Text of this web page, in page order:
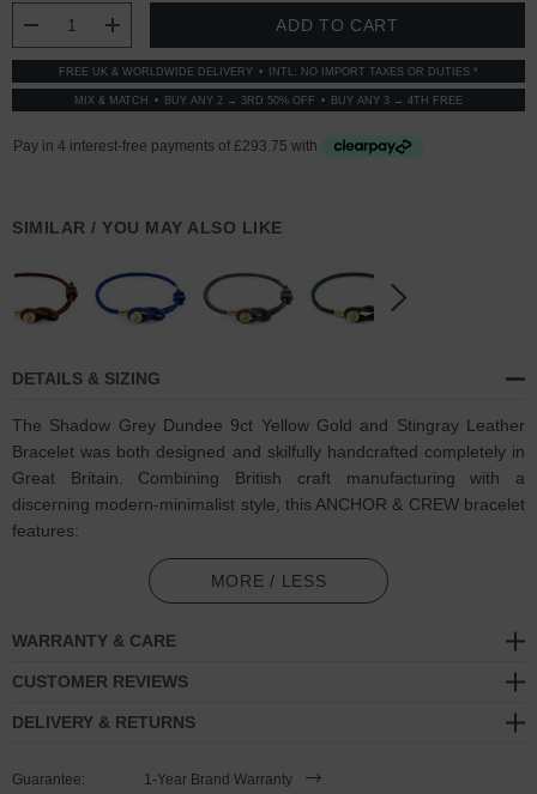
DECREASE QUANTITY:
INCREASE QUANTITY:
FREE UK & WORLDWIDE DELIVERY INTL: NO IMPORT TAXES OR DUTIES *
MIX & MATCH BUY ANY 2 → 3RD 50% OFF BUY ANY 3 → 4TH FREE
SIMILAR / YOU MAY ALSO LIKE
DETAILS & SIZING
The Shadow Grey Dundee 9ct Yellow Gold and Stingray Leather
Bracelet was both designed and skilfully handcrafted completely in
Great Britain. Combining British craft manufacturing with a
discerning modern-minimalist style, this ANCHOR & CREW bracelet
features:
Genuine and natural round-shaped soft-to-touch stingray leather
Secure solid 9ct (karat) yellow gold mushroom-button cleat (GB)
give added durability/wearability benefits
PLEASE NOTE
MORE / LESS
WARRANTY & CARE
CUSTOMER REVIEWS
DELIVERY & RETURNS
Guarantee:
1-Year Brand Warranty